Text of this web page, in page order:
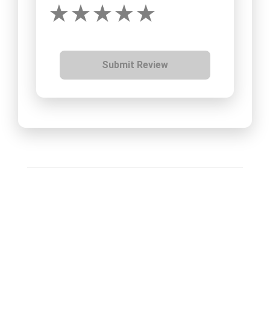
Submit Review